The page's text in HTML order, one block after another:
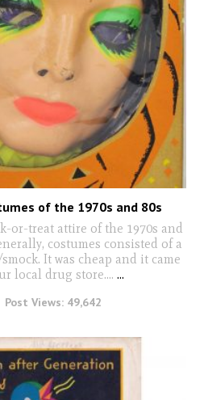
of the 1970s and 80s
or-treat attire of the 1970s and
costumes consisted of a
It was cheap and it came
local drug store…. ...
Post Views: 49,642